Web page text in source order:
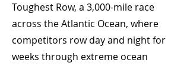
Toughest Row, a 3,000-mile race
across the Atlantic Ocean, where
competitors row day and night for
weeks through extreme ocean